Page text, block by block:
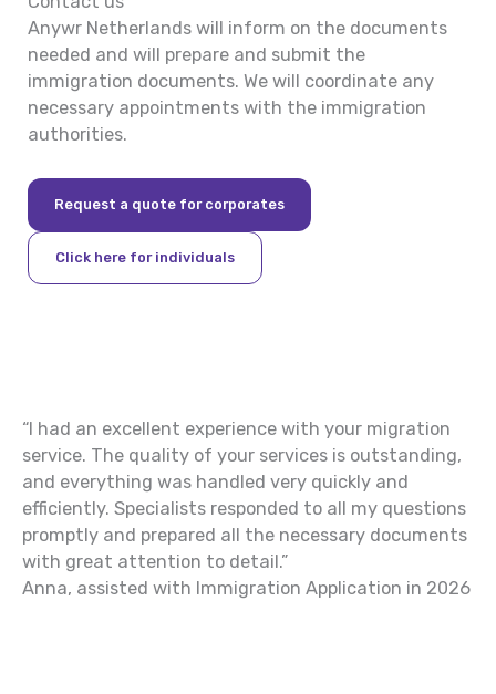
Anywr Netherlands will inform on the documents
needed and will prepare and submit the
immigration documents. We will coordinate any
necessary appointments with the immigration
authorities.
Request a quote for corporates
Click here for individuals
“I had an excellent experience with your migration
service. The quality of your services is outstanding,
and everything was handled very quickly and
efficiently. Specialists responded to all my questions
promptly and prepared all the necessary documents
with great attention to detail.”
Anna, assisted with Immigration Application in 2026